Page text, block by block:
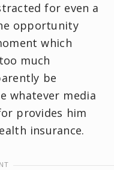
for even a
opportunity
which
much
be
whatever media
provides him
insurance.